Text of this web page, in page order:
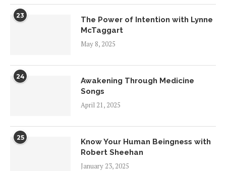
23
The Power of Intention with Lynne
McTaggart
May 8, 2025
24
Awakening Through Medicine
Songs
April 21, 2025
25
Know Your Human Beingness with
Robert Sheehan
January 23, 2025